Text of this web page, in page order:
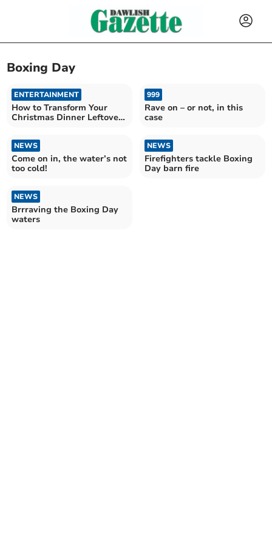
Boxing Day
ENTERTAINMENT
How to Transform Your
Christmas Dinner Leftovers
999
Rave on – or not, in this
case
NEWS
Come on in, the water’s not
too cold!
NEWS
Firefighters tackle Boxing
Day barn fire
NEWS
Brrraving the Boxing Day
waters